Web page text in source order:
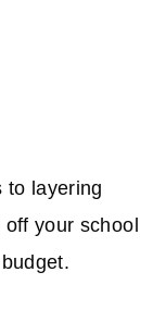
to layering
your school